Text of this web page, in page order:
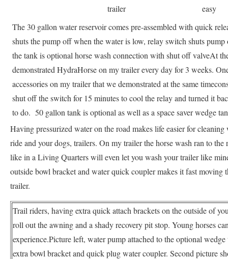
trailer
easy
The 30 gallon water reservoir comes pre-assembled with quick
shuts the pump off when the water is low, relay switch shuts
the tank is optional horse wash connection with shut off valveAt
demonstrated HydraHorse on my trailer every day for 3 weeks.
accessories on my trailer that we demonstrated at the same
shut off the switch for 15 minutes to cool the relay and turned it
to do. 50 gallon tank is optional as well as a space saver wedge
Having pressurized water on the road makes life easier for
ride and your dogs, trailers. On my trailer the horse wash ran to
like in a Living Quarters will even let you wash your trailer like
outside bowl bracket and water quick coupler makes it fast
trailer.
Trail riders, having extra quick attach brackets on the outside of
roll out the awning and a shady recovery pit stop. Young horses
experience.Picture left, water pump attached to the optional
extra bowl bracket and quick plug water coupler. Second picture